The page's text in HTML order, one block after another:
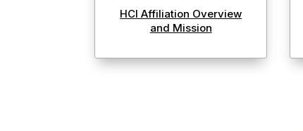
HCI Affiliation Overview
and Mission